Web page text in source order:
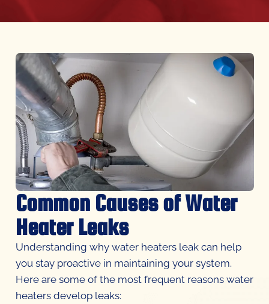
Common Causes of Water
Heater Leaks
Understanding why water heaters leak can help
you stay proactive in maintaining your system.
Here are some of the most frequent reasons water
heaters develop leaks: